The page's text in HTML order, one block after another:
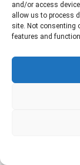
and/or access
allow us to process
site. Not consenting
features and
eliminate